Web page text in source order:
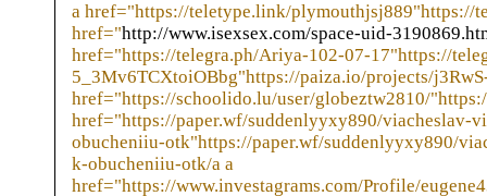
a href="https://teletype.link/plymouthjsj889"https://
href="http://www.isexsex.com/space-uid-
href="https://telegra.ph/Ariya-102-07-17"https://
5_3Mv6TCXtoiOBbg"https://paiza.io/projects/
href="https://schoolido.lu/user/globeztw2810/
href="https://paper.wf/suddenlyyxy890/viacheslav-
obucheniiu-otk"https://paper.wf/suddenlyyxy890/
k-obucheniiu-otk/a a
href="https://www.investagrams.com/Profile/